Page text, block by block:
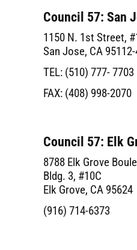
Council 57: San
1150 N. 1st Street,
San Jose, CA
TEL: (510) 777- 7703
FAX: (408) 998-2070
Council 57: Elk
8788 Elk Grove
Bldg. 3, #10C
Elk Grove, CA 95624
(916) 714-6373